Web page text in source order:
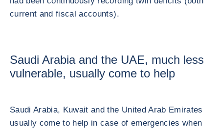
current and fiscal accounts).
Saudi Arabia and the UAE, much less
vulnerable, usually come to help
Saudi Arabia, Kuwait and the United Arab Emirates
usually come to help in case of emergencies when